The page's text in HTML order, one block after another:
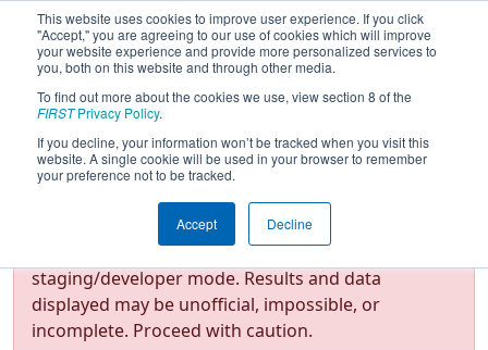
This website uses cookies to improve user experience. If you click
"Accept," you are agreeing to our use of cookies which will improve
your website experience and provide more personalized services to
you, both on this website and through other media.
To find out more about the cookies we use, view section 8 of the
FIRSTPrivacy Policy.
If you decline, your information won’t be tracked when you visit this
website. A single cookie will be used in your browser to remember
your preference not to be tracked.
Accept Decline
Test Mode Detected!Site is running in
staging/developer mode. Results and data
displayed may be unofficial, impossible, or
incomplete. Proceed with caution.